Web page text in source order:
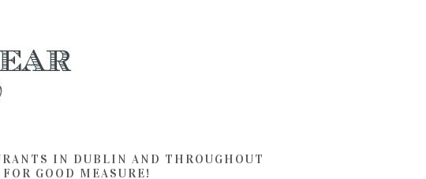
IN DUBLIN AND THROUGHOUT
GOOD MEASURE!